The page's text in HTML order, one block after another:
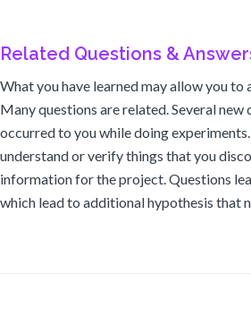
Related Questions &
What you have learned may allow you to
Many questions are related. Several new
occurred to you while doing
understand or verify things that you
information for the project. Questions
which lead to additional hypothesis that